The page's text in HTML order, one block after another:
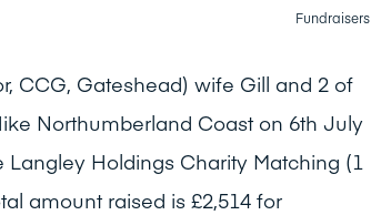
Fundraisers
CCG, Gateshead) wife Gill and 2 of
Northumberland Coast on 6th July
Langley Holdings Charity Matching (1
amount raised is £2,514 for